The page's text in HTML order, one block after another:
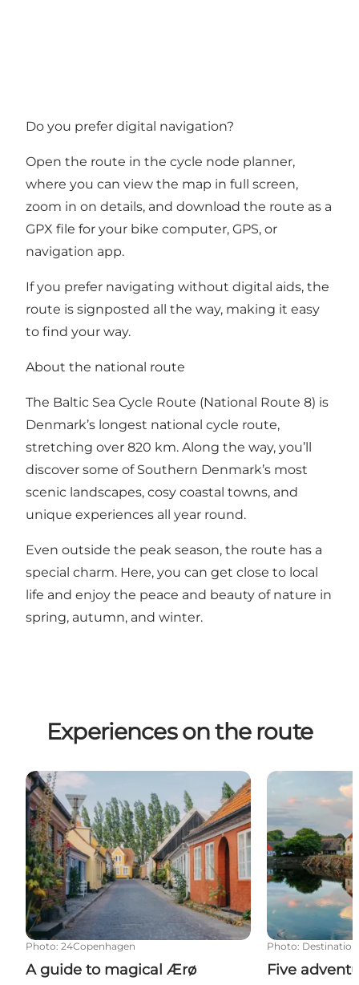
Do you prefer digital navigation?
Open the route in the cycle node planner,
where you can view the map in full screen,
zoom in on details, and download the route as a
GPX file for your bike computer, GPS, or
navigation app.
If you prefer navigating without digital aids, the
route is signposted all the way, making it easy
to find your way.
About the national route
The Baltic Sea Cycle Route (National Route 8) is
Denmark’s longest national cycle route,
stretching over 820 km. Along the way, you’ll
discover some of Southern Denmark’s most
scenic landscapes, cosy coastal towns, and
unique experiences all year round.
Even outside the peak season, the route has a
special charm. Here, you can get close to local
life and enjoy the peace and beauty of nature in
spring, autumn, and winter.
Experiences on the route
A guide to magical Ærø
Photo: 24Copenhagen
A guide to magical Ærø
Five
Photo:
Five